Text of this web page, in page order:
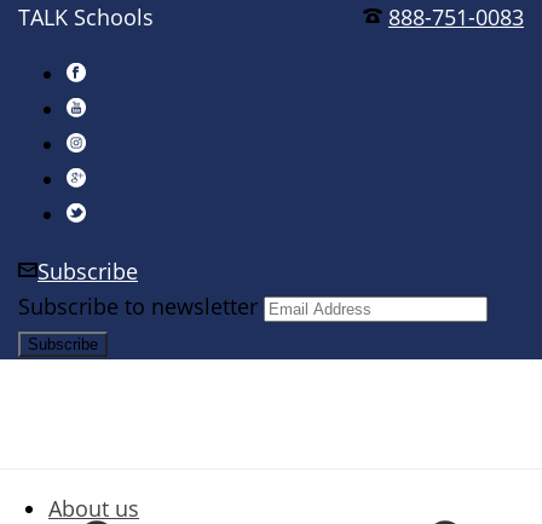
888-751-0083
TALK Schools
Subscribe
Subscribe to newsletter
About us